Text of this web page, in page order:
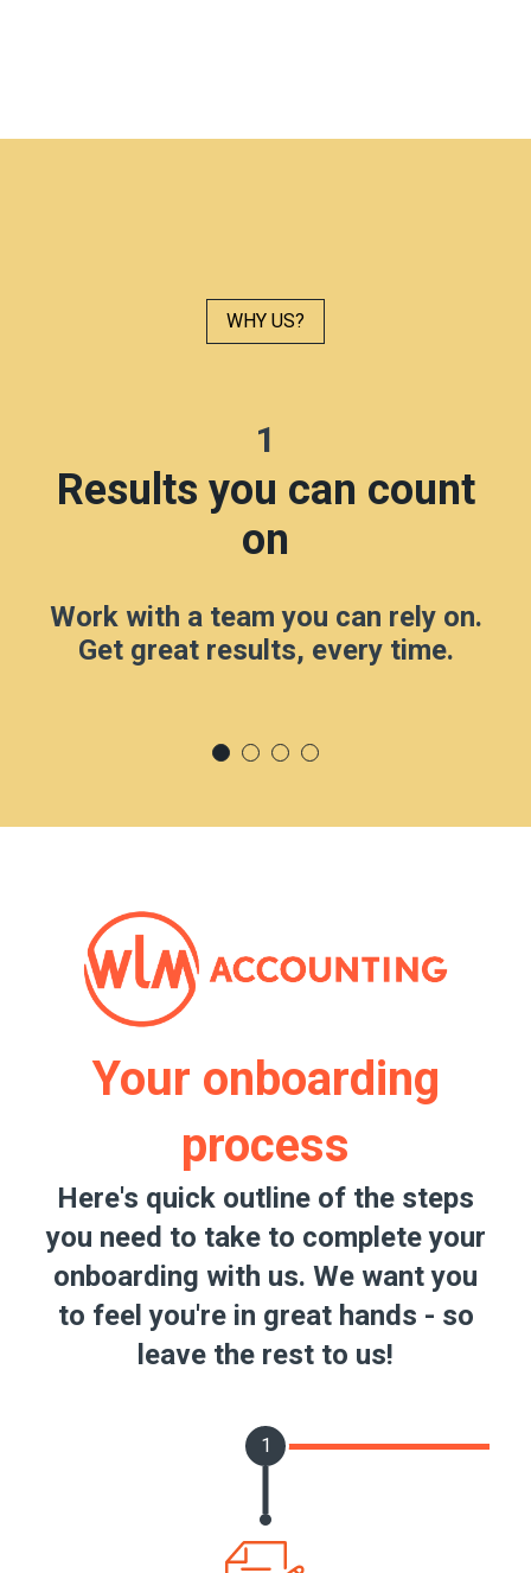
WHY US?
1
Results you can count
on
Work with a team you can rely on.
Get great results, every time.
Your onboarding
process
Here's quick outline of the steps
you need to take to complete your
onboarding with us. We want you
to feel you're in great hands - so
leave the rest to us!
1